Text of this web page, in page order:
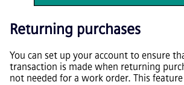
Returning purchases
You can set up your account to ensure
transaction is made when returning
not needed for a work order. This